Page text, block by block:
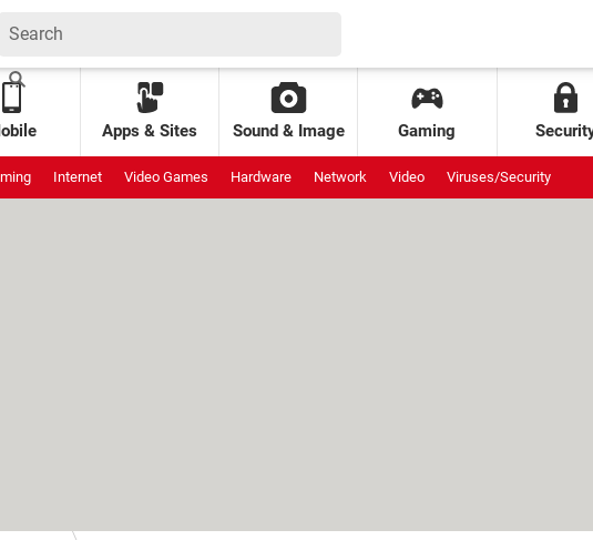
Apps & Sites Sound & Image Gaming
Internet Video Games Hardware Network Video Viruses/Security